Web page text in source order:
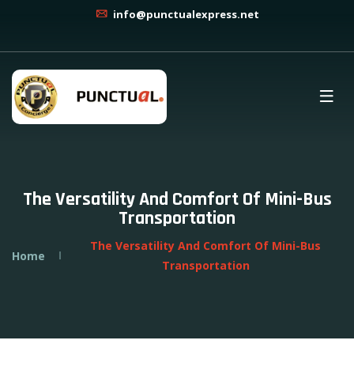
info@punctualexpress.net
The Versatility And Comfort Of Mini-Bus
Transportation
Home
The Versatility And Comfort Of Mini-Bus
Transportation